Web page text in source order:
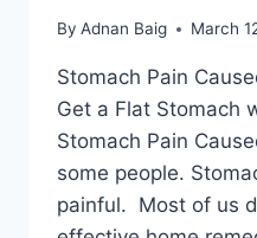
By Adnan Baig March
Stomach Pain
Get a Flat Stomach
Stomach Pain
some people.
painful. Most of us